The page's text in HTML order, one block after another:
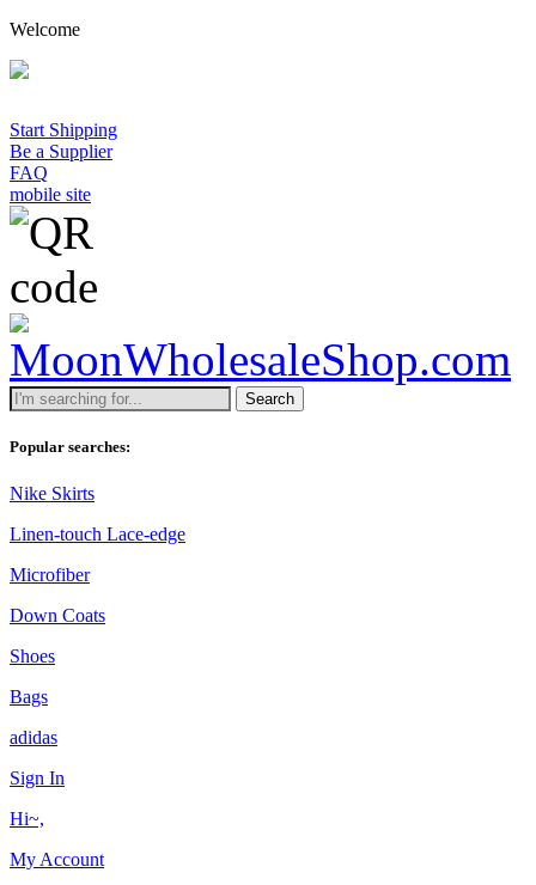
Welcome
Start Shipping
Be a Supplier
FAQ
mobile site
Search
Popular searches:
Nike Skirts
Linen-touch Lace-edge
Microfiber
Down Coats
Shoes
Bags
adidas
Sign In
Hi~,
My Account